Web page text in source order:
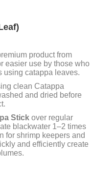
product from
easier use by those who
using catappa leaves.
clean Catappa
and dried before
Stickover regular
blackwater 1–2 times
for shrimp keepers and
and efficiently create